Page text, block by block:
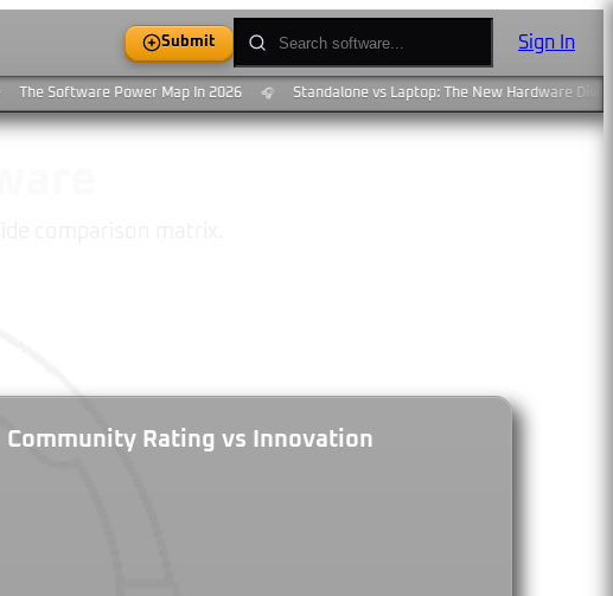
Submit Sign In
The Software Power Map In 2026 🎧 Standalone vs Laptop: The New Hardware Divide
Community Rating vs Innovation